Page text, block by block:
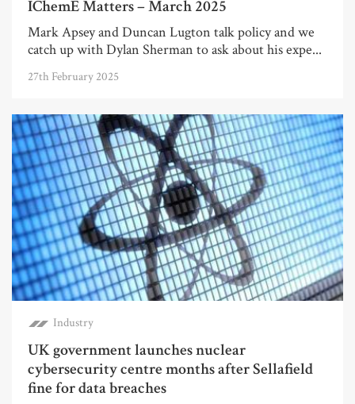
IChemE Matters – March 2025
Mark Apsey and Duncan Lugton talk policy and we
catch up with Dylan Sherman to ask about his expe...
27th February 2025
Industry
UK government launches nuclear
cybersecurity centre months after Sellafield
fine for data breaches